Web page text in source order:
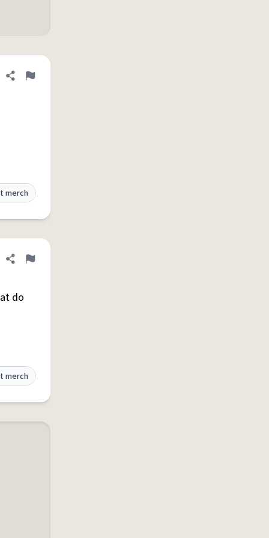
Share definition
Flag
merch
Share definition
Flag
do
merch